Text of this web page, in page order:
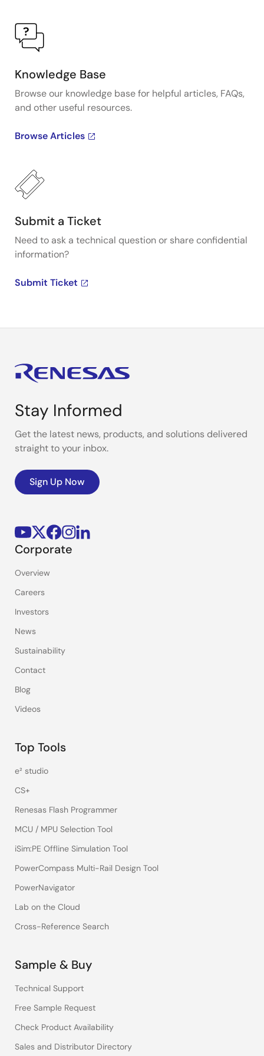
Knowledge Base
Browse our knowledge base for helpful articles, FAQs,
and other useful resources.
Browse Articles
Submit a Ticket
Need to ask a technical question or share confidential
information?
Submit Ticket
Stay Informed
Get the latest news, products, and solutions delivered
straight to your inbox.
Sign Up Now
Corporate
Overview
Careers
Investors
News
Sustainability
Contact
Blog
Videos
Top Tools
e² studio
CS+
Renesas Flash Programmer
MCU / MPU Selection Tool
iSim:PE Offline Simulation Tool
PowerCompass Multi-Rail Design Tool
PowerNavigator
Lab on the Cloud
Cross-Reference Search
Sample & Buy
Technical Support
Free Sample Request
Check Product Availability
Sales and Distributor Directory